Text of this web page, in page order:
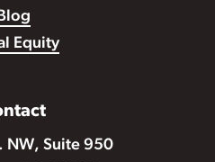
Equity
NW, Suite 950